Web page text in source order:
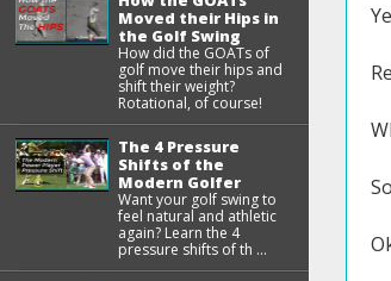
Moved their Hips in
the Golf Swing
How did the GOATs of
golf move their hips and
shift their weight?
Rotational, of course!
The 4 Pressure
Shifts of the
Modern Golfer
Want your golf swing to
feel natural and athletic
again? Learn the 4
pressure shifts of th ...